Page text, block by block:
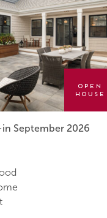
Open
House
September 2026